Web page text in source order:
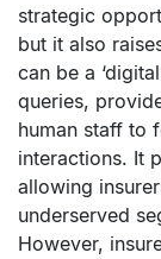
strategic
but it also
can be a
queries,
human staff to
interactions. It
allowing
underserved
However,